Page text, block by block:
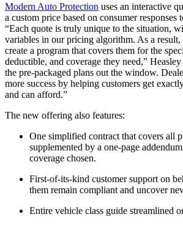
Modern Auto Protection uses an interactive
a custom price based on consumer responses
“Each quote is truly unique to the situation,
variables in our pricing algorithm. As a result,
create a program that covers them for the
deductible, and coverage they need,”
the pre-packaged plans out the window.
more success by helping customers get
and can afford.”
The new offering also features:
One simplified contract that covers all
supplemented by a one-page
coverage chosen.
First-of-its-kind customer support on
them remain compliant and uncover
Entire vehicle class guide streamlined